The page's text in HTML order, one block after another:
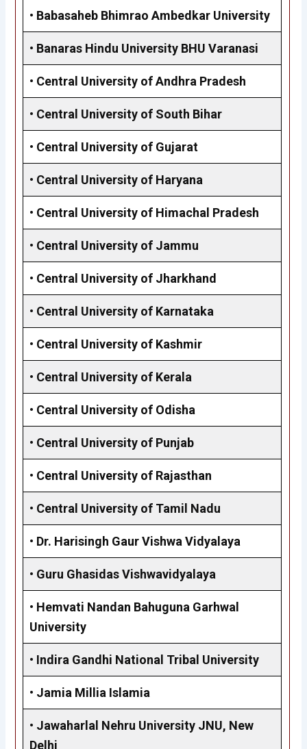
• Babasaheb Bhimrao Ambedkar University
• Banaras Hindu University BHU Varanasi
• Central University of Andhra Pradesh
• Central University of South Bihar
• Central University of Gujarat
• Central University of Haryana
• Central University of Himachal Pradesh
• Central University of Jammu
• Central University of Jharkhand
• Central University of Karnataka
• Central University of Kashmir
• Central University of Kerala
• Central University of Odisha
• Central University of Punjab
• Central University of Rajasthan
• Central University of Tamil Nadu
• Dr. Harisingh Gaur Vishwa Vidyalaya
• Guru Ghasidas Vishwavidyalaya
• Hemvati Nandan Bahuguna Garhwal
University
• Indira Gandhi National Tribal University
• Jamia Millia Islamia
• Jawaharlal Nehru University JNU, New
Delhi